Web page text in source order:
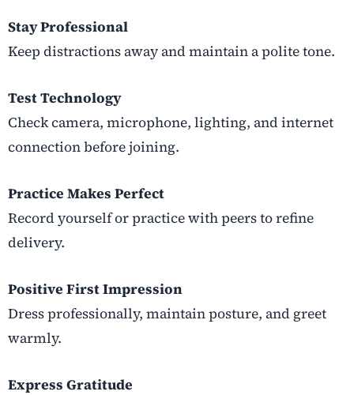
Stay Professional
Keep distractions away and maintain a polite tone.
Test Technology
Check camera, microphone, lighting, and internet
connection before joining.
Practice Makes Perfect
Record yourself or practice with peers to refine
delivery.
Positive First Impression
Dress professionally, maintain posture, and greet
warmly.
Express Gratitude